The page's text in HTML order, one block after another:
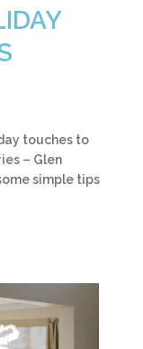
touches to
– Glen
simple tips